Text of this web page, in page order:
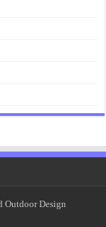
Outdoor Design